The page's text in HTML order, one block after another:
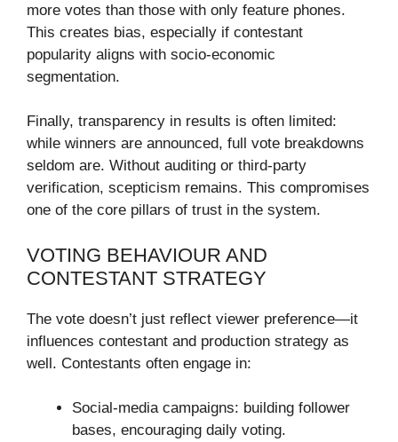
more votes than those with only feature phones.
This creates bias, especially if contestant
popularity aligns with socio-economic
segmentation.
Finally, transparency in results is often limited:
while winners are announced, full vote breakdowns
seldom are. Without auditing or third-party
verification, scepticism remains. This compromises
one of the core pillars of trust in the system.
VOTING BEHAVIOUR AND
CONTESTANT STRATEGY
The vote doesn’t just reflect viewer preference—it
influences contestant and production strategy as
well. Contestants often engage in:
Social-media campaigns: building follower
bases, encouraging daily voting.